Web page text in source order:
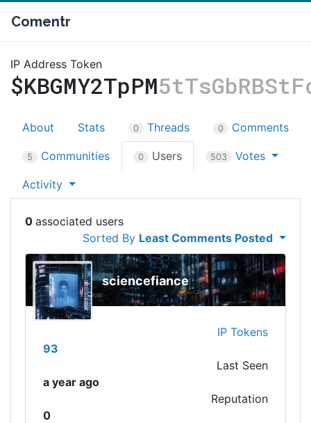
Comentr
IP Address Token
$KBGMY2TpPM
About Stats 0 Threads 0 Comments
5 Communities 0 Users 503 Votes
Activity
0
Sorted By Least Comments Posted
sciencefiance
IP Tokens
93
Last Seen
a year ago
Reputation
0